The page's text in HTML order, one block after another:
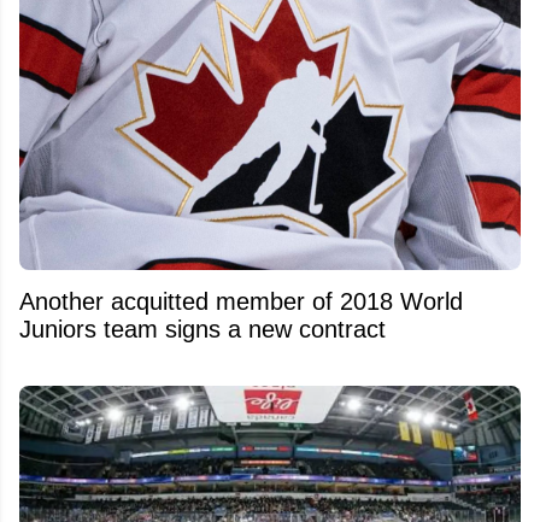
Another acquitted member of 2018 World
Juniors team signs a new contract